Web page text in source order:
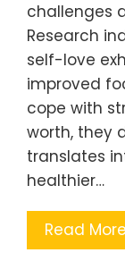
challenges
Research
self-love
improved
cope with
worth, they
translates
healthier…
Read More